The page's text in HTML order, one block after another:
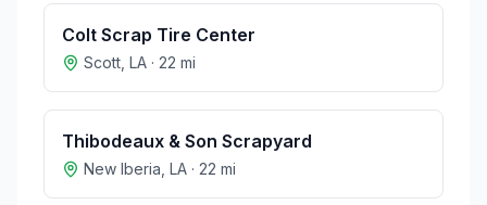
Colt Scrap Tire Center
Scott LA · 22 mi
Thibodeaux & Son Scrapyard
New Iberia LA · 22 mi